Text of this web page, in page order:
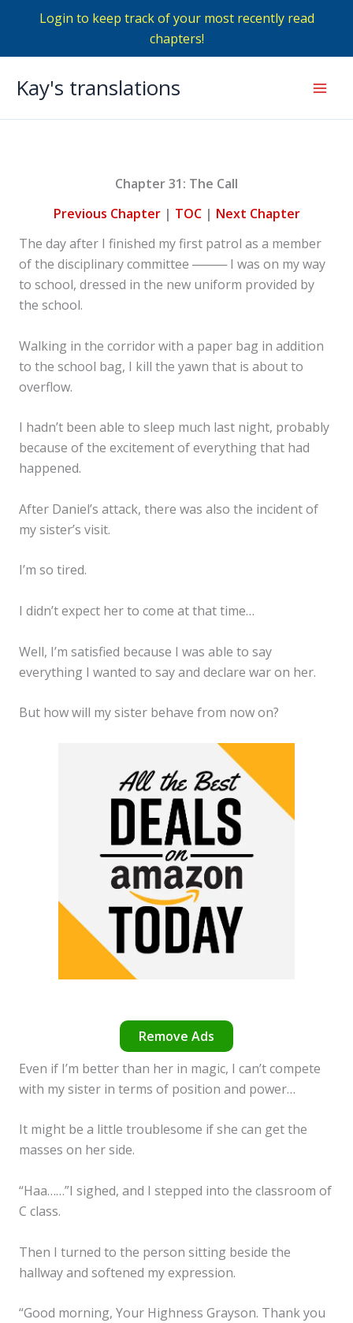
Login to keep track of your most recently read
chapters!
Kay's translations
Chapter 31: The Call
Previous Chapter| TOC| Next Chapter
The day after I finished my first patrol as a member
of the disciplinary committee ──── I was on my way
to school, dressed in the new uniform provided by
the school.
Walking in the corridor with a paper bag in addition
to the school bag, I kill the yawn that is about to
overflow.
I hadn’t been able to sleep much last night, probably
because of the excitement of everything that had
happened.
After Daniel’s attack, there was also the incident of
my sister’s visit.
I’m so tired.
I didn’t expect her to come at that time…
Well, I’m satisfied because I was able to say
everything I wanted to say and declare war on her.
But how will my sister behave from now on?
Remove Ads
Even if I’m better than her in magic, I can’t compete
with my sister in terms of position and power…
It might be a little troublesome if she can get the
masses on her side.
“Haa……”I sighed, and I stepped into the classroom of
C class.
Then I turned to the person sitting beside the
hallway and softened my expression.
“Good morning, Your Highness Grayson. Thank you